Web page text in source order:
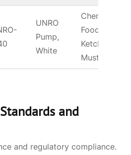
UNRO
Pump,
White
Chem &
Food –
Ketchup,
Mustard
and
and regulatory compliance.